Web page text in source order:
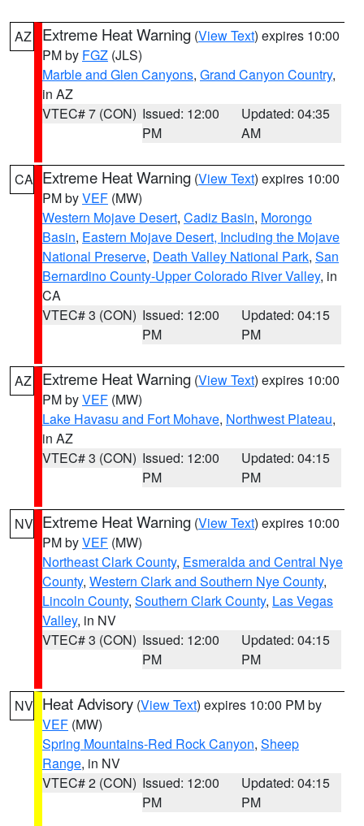
AZ Extreme Heat Warning (View Text) expires 10:00
PM by FGZ (JLS)
Marble and Glen Canyons, Grand Canyon Country,
in AZ
VTEC# 7 (CON) Issued: 12:00
PM
Updated: 04:35
AM
CA Extreme Heat Warning (View Text) expires 10:00
PM byVEF (MW)
Western Mojave Desert, Cadiz Basin, Morongo
Basin, Eastern Mojave Desert, Including the Mojave
National Preserve, Death Valley National Park, San
Bernardino County-Upper Colorado River Valley, in
CA
VTEC# 3 (CON) Issued: 12:00
PM
Updated: 04:15
PM
AZ Extreme Heat Warning (View Text) expires 10:00
PM byVEF (MW)
Lake Havasu and Fort Mohave, Northwest Plateau,
in AZ
VTEC# 3 (CON) Issued: 12:00
PM
Updated: 04:15
PM
NV Extreme Heat Warning (View Text) expires 10:00
PM byVEF (MW)
Northeast Clark County, Esmeralda and Central Nye
County, Western Clark and Southern Nye County,
Lincoln County, Southern Clark County, Las Vegas
Valley, in NV
VTEC# 3 (CON) Issued: 12:00
PM
Updated: 04:15
PM
NV Heat Advisory (View Text) expires 10:00 PM by
VEF (MW)
Spring Mountains-Red Rock Canyon, Sheep
Range, in NV
VTEC# 2 (CON) Issued: 12:00
PM
Updated: 04:15
PM